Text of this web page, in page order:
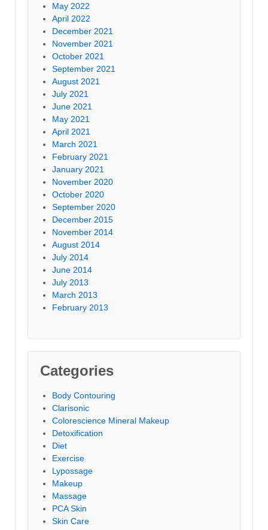
May 2022
April 2022
December 2021
November 2021
October 2021
September 2021
August 2021
July 2021
June 2021
May 2021
April 2021
March 2021
February 2021
January 2021
November 2020
October 2020
September 2020
December 2015
November 2014
August 2014
July 2014
June 2014
July 2013
March 2013
February 2013
Categories
Body Contouring
Clarisonic
Colorescience Mineral Makeup
Detoxification
Diet
Exercise
Lypossage
Makeup
Massage
PCA Skin
Skin Care